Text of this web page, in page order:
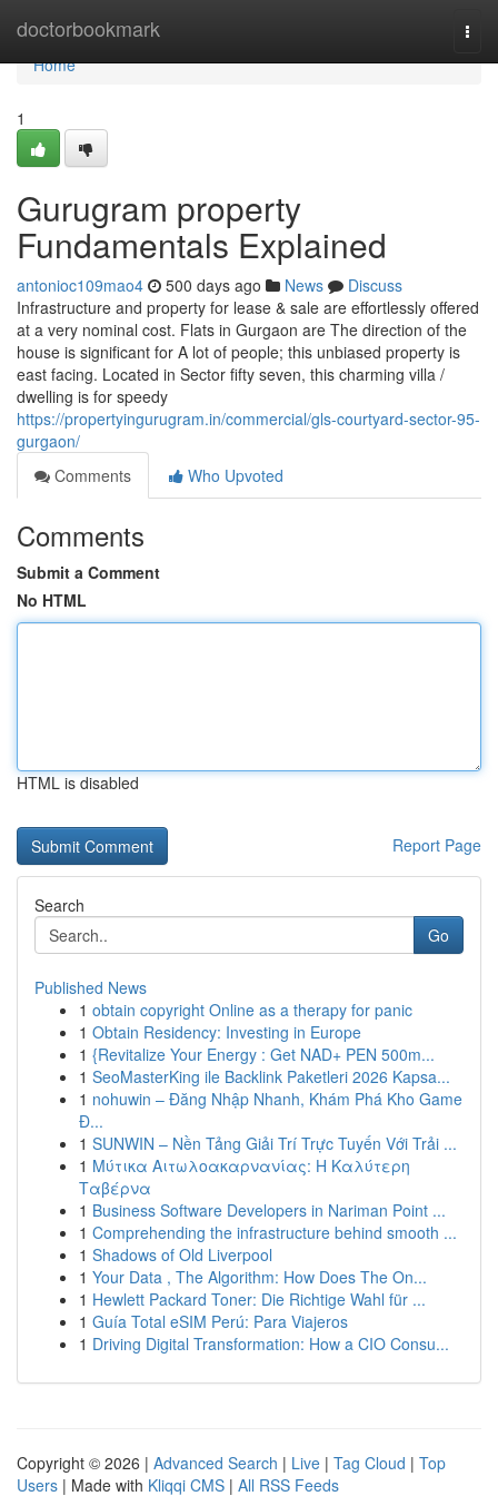
doctorbookmark
Home
Home
1
Gurugram property
Fundamentals Explained
antonioc109mao4 500 days ago News
Discuss
Infrastructure and property for lease & sale are effortlessly offered
at a very nominal cost. Flats in Gurgaon are The direction of the
house is significant for A lot of people; this unbiased property is
east facing. Located in Sector fifty seven, this charming villa /
dwelling is for speedy
https://propertyingurugram.in/commercial/gls-courtyard-sector-95-
gurgaon/
Comments
Who Upvoted
Comments
Submit a Comment
No HTML
HTML is disabled
Report Page
Search
Go
Published News
1 obtain copyright Online as a therapy for panic
1 Obtain Residency: Investing in Europe
1 {Revitalize Your Energy : Get NAD+ PEN 500m...
1 SeoMasterKing ile Backlink Paketleri 2026 Kapsa...
1 nohuwin – Đăng Nhập Nhanh, Khám Phá Kho Game
Đ...
1 SUNWIN – Nền Tảng Giải Trí Trực Tuyến Với Trải ...
1 Μύτικα Αιτωλοακαρνανίας: Η Καλύτερη
Ταβέρνα
1 Business Software Developers in Nariman Point ...
1 Comprehending the infrastructure behind smooth ...
1 Shadows of Old Liverpool
1 Your Data , The Algorithm: How Does The On...
1 Hewlett Packard Toner: Die Richtige Wahl für ...
1 Guía Total eSIM Perú: Para Viajeros
1 Driving Digital Transformation: How a CIO Consu...
Copyright © 2026 | Advanced Search | Live | Tag Cloud | Top
Users | Made with Kliqqi CMS | All RSS Feeds